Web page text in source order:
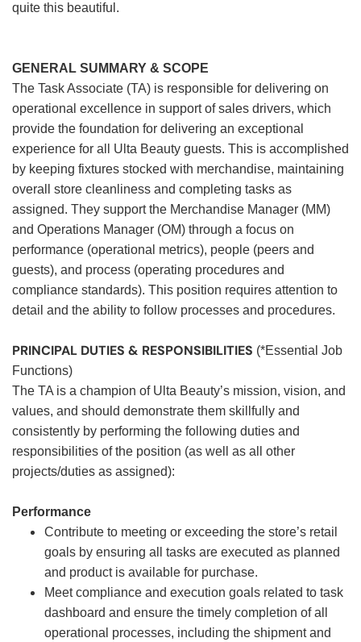
quite this beautiful.
GENERAL SUMMARY & SCOPE
The Task Associate (TA) is responsible for delivering on
operational excellence in support of sales drivers, which
provide the foundation for delivering an exceptional
experience for all Ulta Beauty guests. This is accomplished
by keeping fixtures stocked with merchandise, maintaining
overall store cleanliness and completing tasks as
assigned. They support the Merchandise Manager (MM)
and Operations Manager (OM) through a focus on
performance (operational metrics), people (peers and
guests), and process (operating procedures and
compliance standards). This position requires attention to
detail and the ability to follow processes and procedures.
PRINCIPAL DUTIES & RESPONSIBILITIES (*Essential Job
Functions)
The TA is a champion of Ulta Beauty’s mission, vision, and
values, and should demonstrate them skillfully and
consistently by performing the following duties and
responsibilities of the position (as well as all other
projects/duties as assigned):
Performance
Contribute to meeting or exceeding the store’s retail
goals by ensuring all tasks are executed as planned
and product is available for purchase.
Meet compliance and execution goals related to task
dashboard and ensure the timely completion of all
operational processes, including the shipment and